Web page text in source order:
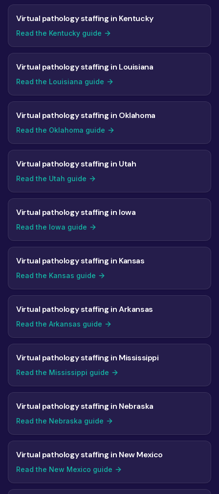
Virtual pathology staffing in Kentucky
Read the Kentucky guide
Virtual pathology staffing in Louisiana
Read the Louisiana guide
Virtual pathology staffing in Oklahoma
Read the Oklahoma guide
Virtual pathology staffing in Utah
Read the Utah guide
Virtual pathology staffing in Iowa
Read the Iowa guide
Virtual pathology staffing in Kansas
Read the Kansas guide
Virtual pathology staffing in Arkansas
Read the Arkansas guide
Virtual pathology staffing in Mississippi
Read the Mississippi guide
Virtual pathology staffing in Nebraska
Read the Nebraska guide
Virtual pathology staffing in New Mexico
Read the New Mexico guide